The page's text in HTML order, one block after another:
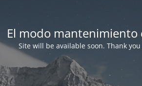
El modo mantenimiento
Site will be available soon. Thank